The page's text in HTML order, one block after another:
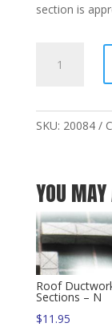
section is
Ductwork
N
SKU: 20084
YOU
Roof
Sections – N
$11.95